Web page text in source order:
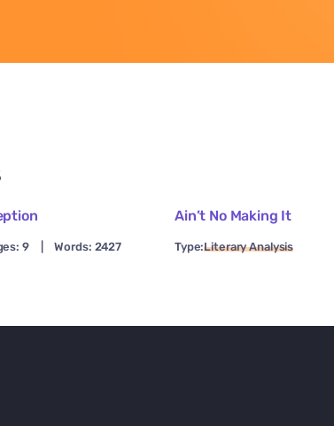
9 Words: 2427
Ain’t No Making It
Type:Literary Analysis